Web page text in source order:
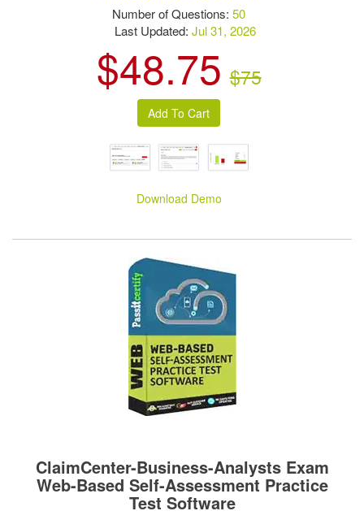
Number of Questions:50
Last Updated:Jul 31, 2026
$48.75 $75
Download Demo
ClaimCenter-Business-Analysts Exam
Web-Based Self-Assessment Practice
Test Software